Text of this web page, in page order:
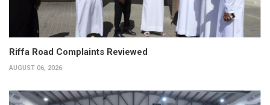
Riffa Road Complaints Reviewed
AUGUST 06, 2026